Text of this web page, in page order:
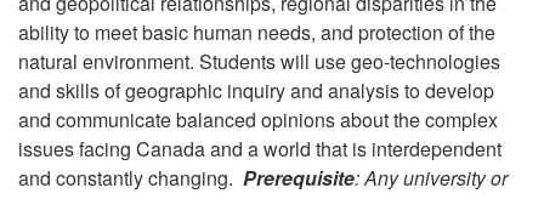
ability to meet basic human needs, and protection of the
natural environment. Students will use geo-technologies
and skills of geographic inquiry and analysis to develop
and communicate balanced opinions about the complex
issues facing Canada and a world that is interdependent
and constantly changing. Prerequisite: Any university or